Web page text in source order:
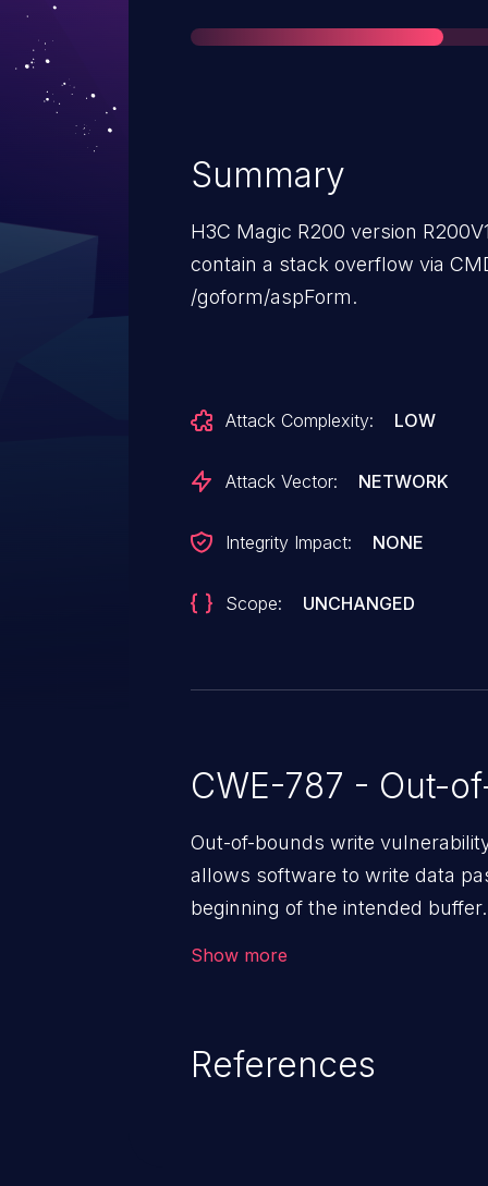
Summary
H3C Magic R200 version
contain a stack overflow via
/goform/aspForm.
Attack Complexity: LOW
Attack Vector: NETWORK
Integrity Impact: NONE
Scope: UNCHANGED
CWE-787 - Out-
Out-of-bounds write
allows software to write data
beginning of the intended
Show more
References